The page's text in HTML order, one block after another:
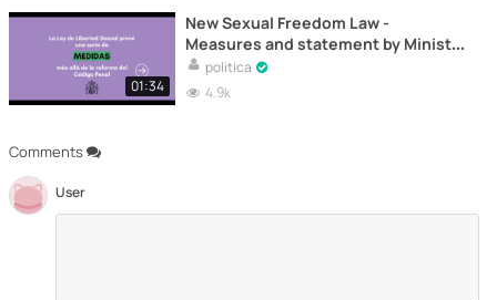
Comments
User
01:34
New Sexual Freedom Law -
Measures and statement by Minister
Irene Montero
politica
4.9k